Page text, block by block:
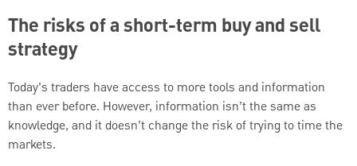
The risks of a short-term buy and sell
strategy
Today’s traders have access to more tools and information
than ever before. However, information isn’t the same as
knowledge, and it doesn’t change the risk of trying to time the
markets.